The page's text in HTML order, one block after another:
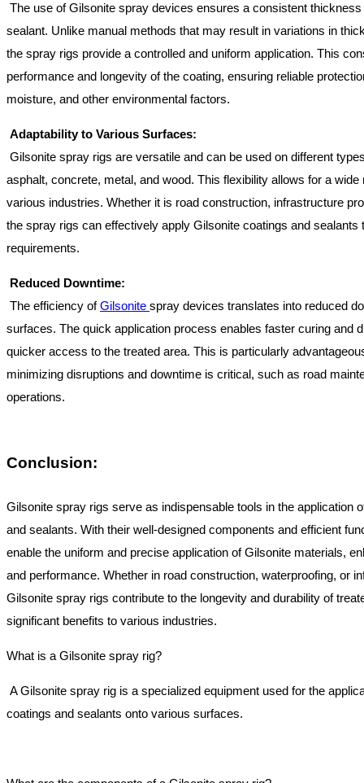
The use of Gilsonite spray devices ensures a consistent
sealant. Unlike manual methods that may result in variations in
the spray rigs provide a controlled and uniform application. This
performance and longevity of the coating, ensuring reliable
moisture, and other environmental factors.
Adaptability to Various Surfaces:
Gilsonite spray rigs are versatile and can be used on different
asphalt, concrete, metal, and wood. This flexibility allows for a wide
various industries. Whether it is road construction, infrastructure
the spray rigs can effectively apply Gilsonite coatings and sealants
requirements.
Reduced Downtime:
The efficiency ofGilsonite spray devices translates into reduced
surfaces. The quick application process enables faster curing and
quicker access to the treated area. This is particularly
minimizing disruptions and downtime is critical, such as road
operations.
Conclusion:
Gilsonite spray rigs serve as indispensable tools in the application
and sealants. With their well-designed components and efficient
enable the uniform and precise application of Gilsonite materials,
and performance. Whether in road construction, waterproofing, or
Gilsonite spray rigs contribute to the longevity and durability of
significant benefits to various industries.
What is a Gilsonite spray rig?
A Gilsonite spray rig is a specialized equipment used for the
coatings and sealants onto various surfaces.